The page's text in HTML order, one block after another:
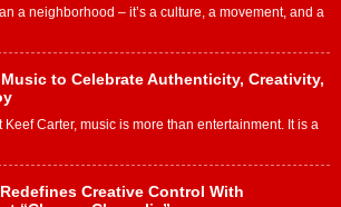
a neighborhood – it’s a culture, a movement, and a
to Celebrate Authenticity, Creativity,
Keef Carter, music is more than entertainment. It is a
Creative Control With